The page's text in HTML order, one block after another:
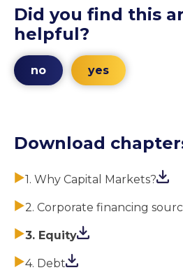
Did you find this
helpful?
no yes
Download
1. Why Capital Markets?
2. Corporate financing
3. Equity
4. Debt